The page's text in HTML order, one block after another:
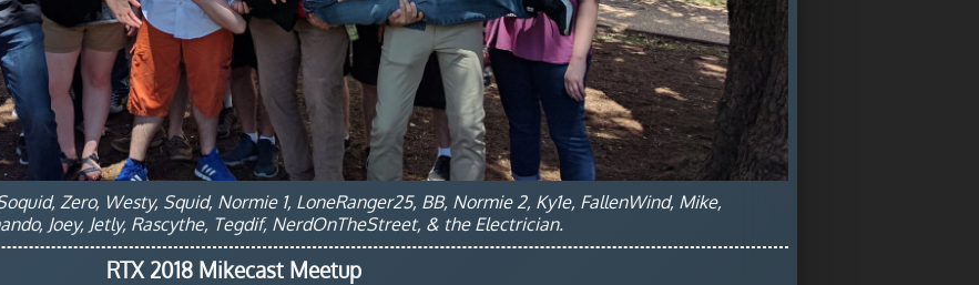
Zero, Westy, Squid, Normie 1, LoneRanger25, BB, Normie 2, Ky1e, FallenWind, Mike,
Joey, Jetly, Rascythe, Tegdif, NerdOnTheStreet, & the Electrician.
RTX 2018 Mikecast Meetup